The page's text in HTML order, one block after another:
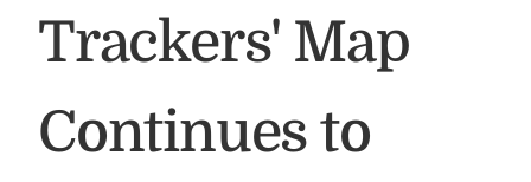
Trackers' Map
Continues to